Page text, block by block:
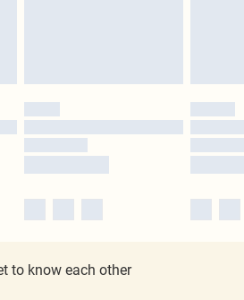
to know each other